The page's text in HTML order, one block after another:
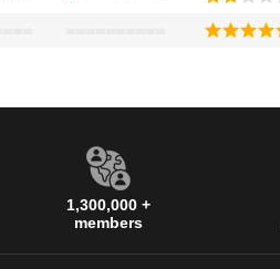
1,300,000 +
members